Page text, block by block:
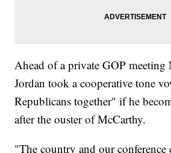
Ahead of a private GOP meeting
Jordan took a cooperative tone
Republicans together" if he
after the ouster of McCarthy.
"The country and our conference